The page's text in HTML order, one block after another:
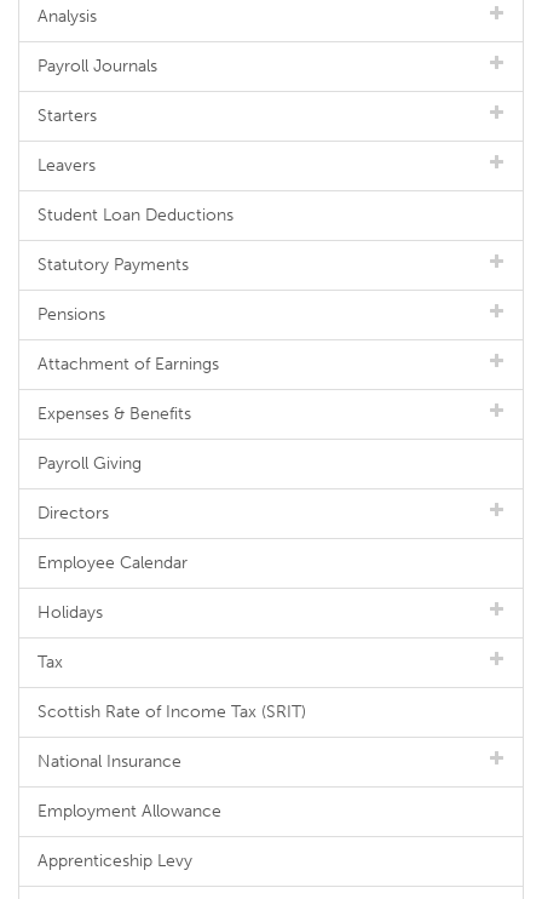
Analysis
Payroll Journals
Starters
Leavers
Student Loan Deductions
Statutory Payments
Pensions
Attachment of Earnings
Expenses & Benefits
Payroll Giving
Directors
Employee Calendar
Holidays
Tax
Scottish Rate of Income Tax (SRIT)
National Insurance
Employment Allowance
Apprenticeship Levy